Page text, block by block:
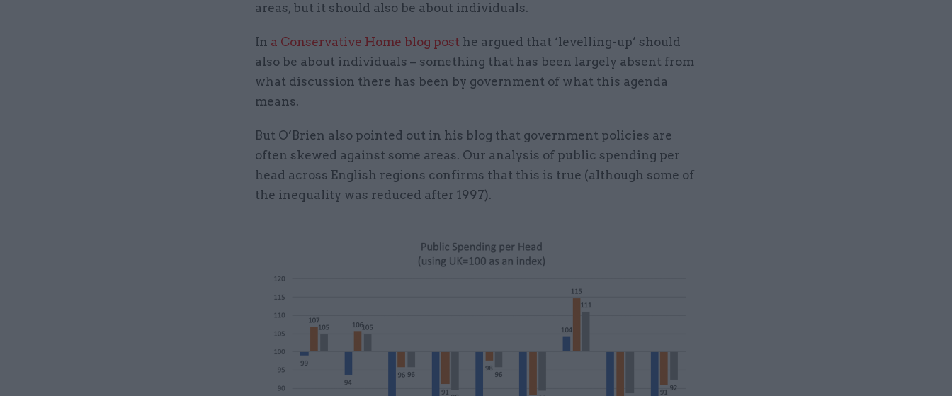
areas, but it should also be about individuals.
In a Conservative Home blog post he argued that ‘levelling-up’ should
also be about individuals – something that has been largely absent from
what discussion there has been by government of what this agenda
means.
But O’Brien also pointed out in his blog that government policies are
often skewed against some areas. Our analysis of public spending per
head across English regions confirms that this is true (although some of
the inequality was reduced after 1997).